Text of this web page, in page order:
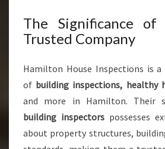
N
The Significance of
Trusted Company
Hamilton House Inspections is
of building inspections, healthy
and more in Hamilton. Their
building inspectors possesses
about property structures,